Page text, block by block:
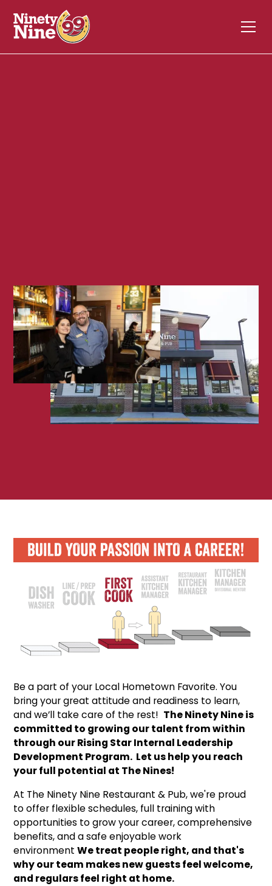
Be a part of your Local Hometown Favorite. You
bring your great attitude and readiness to learn,
and we’ll take care of the rest! The Ninety Nine is
committed to growing our talent from within
through our Rising Star Internal Leadership
Development Program. Let us help you reach
your full potential at The Nines!
At The Ninety Nine Restaurant & Pub, we're proud
to offer flexible schedules, full training with
opportunities to grow your career, comprehensive
benefits, and a safe enjoyable work
environmentWe treat people right, and that's
why our team makes new guests feel welcome,
and regulars feel right at home.